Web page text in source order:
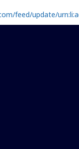
feed/update/